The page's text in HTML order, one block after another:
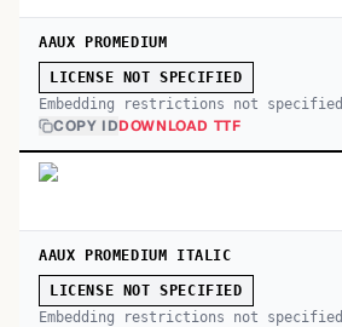
AAUX PROMEDIUM
LICENSE NOT SPECIFIED
Embedding restrictions not specified
COPY IDDOWNLOAD TTF
AAUX PROMEDIUM ITALIC
LICENSE NOT SPECIFIED
Embedding restrictions not specified